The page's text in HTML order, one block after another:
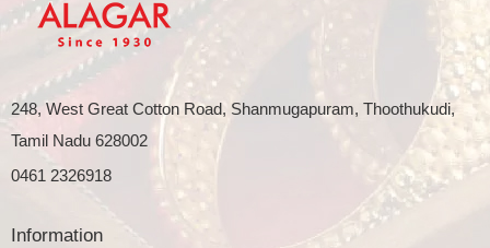
248, West Great Cotton Road, Shanmugapuram, Thoothukudi,
Tamil Nadu 628002
0461 2326918
Information